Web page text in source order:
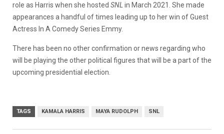
role as Harris when she hosted SNL in March 2021. She made
appearances a handful of times leading up to her win of Guest
Actress In A Comedy Series Emmy.
There has been no other confirmation or news regarding who
will be playing the other political figures that will be a part of the
upcoming presidential election.
TAGS KAMALA HARRIS MAYA RUDOLPH SNL